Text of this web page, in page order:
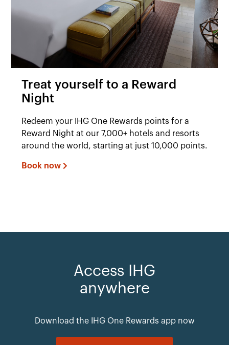
Treat yourself to a Reward
Night
Redeem your IHG One Rewards points for a
Reward Night at our 7,000+ hotels and resorts
around the world, starting at just 10,000 points.
Book now
Access IHG
anywhere
Download the IHG One Rewards app now